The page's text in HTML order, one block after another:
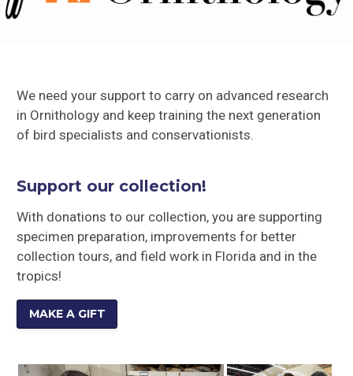
We need your support to carry on advanced research
in Ornithology and keep training the next generation
of bird specialists and conservationists.
Support our collection!
With donations to our collection, you are supporting
specimen preparation, improvements for better
collection tours, and field work in Florida and in the
tropics!
MAKE A GIFT